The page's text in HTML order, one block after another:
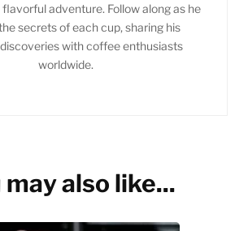
adventure. Follow along as he
secrets of each cup, sharing his
with coffee enthusiasts
worldwide.
may also like...